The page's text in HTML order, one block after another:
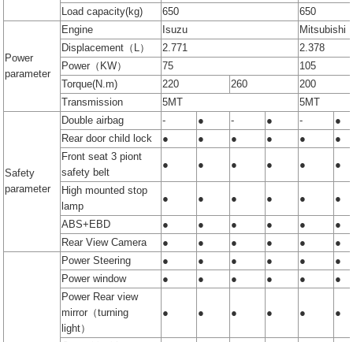
Load capacity(kg)
650 650
Power
parameter
Engine Isuzu
Mitsubishi
Displacement（L）
2.771
2.378
Power（KW）
75
105
Torque(N.m)
220 260
200
Transmission
5MT 5MT
Safety
parameter
Double airbag - ● - ● -
●
Rear door child lock
● ● ● ● ●
●
Front seat 3 piont
safety belt
● ● ● ● ● ●
High mounted stop
lamp
● ● ● ● ● ●
ABS+EBD ● ● ● ● ●
●
Rear View Camera
● ● ● ● ● ●
Power Steering ● ● ● ● ●
●
Power window
● ● ● ● ●
●
Power Rear view
mirror（turning
light）
● ● ● ● ● ●